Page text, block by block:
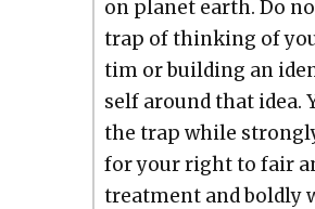
on plan­et earth. Do
trap of think­ing of
tim or build­ing an
self around that idea.
the trap while
for your right to fair
treat­ment and bold­ly